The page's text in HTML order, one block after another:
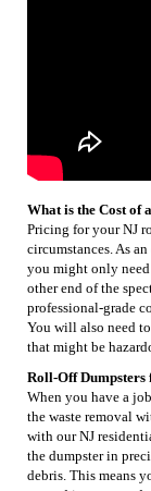
What is the Cost of
Pricing for your NJ
circumstances. As
you might only need
other end of the
professional-grade
You will also need
that might be
Roll-Off Dumpsters
When you have a
the waste removal
with our NJ
the dumpster in
debris. This means